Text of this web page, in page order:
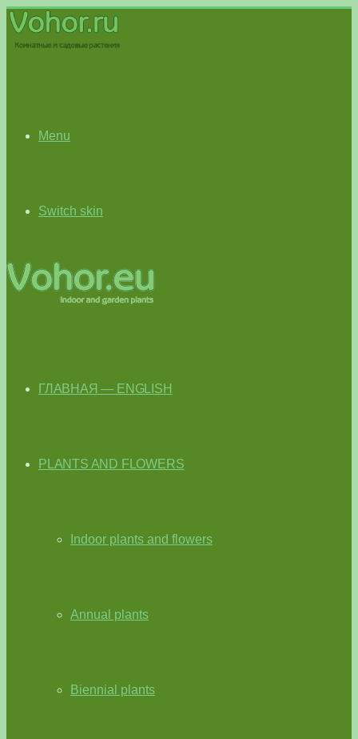
Menu
Switch skin
ГЛАВНАЯ — ENGLISH
PLANTS AND FLOWERS
Indoor plants and flowers
Annual plants
Biennial plants